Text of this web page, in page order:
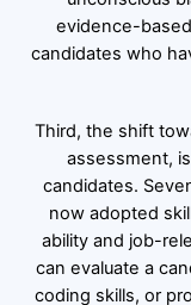
evidence-
candidates who
Third, the shift
assessment,
candidates.
now adopted
ability and job-
can evaluate a
coding skills, or